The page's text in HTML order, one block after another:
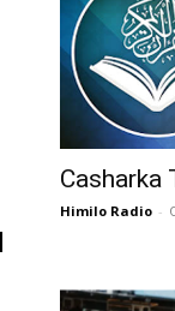
Casharka
Himilo Radio -